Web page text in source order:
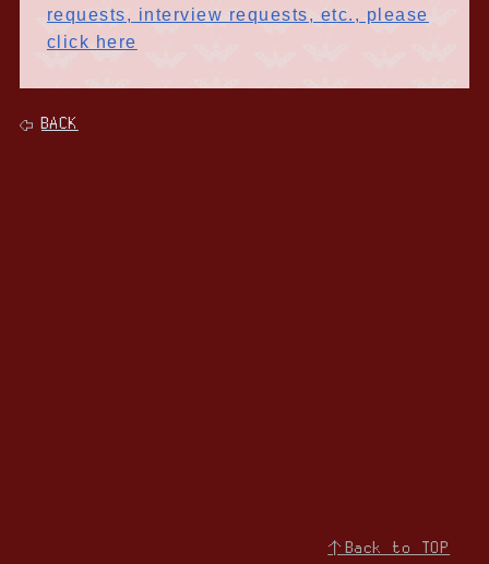
requests, interview requests, etc., please
click here
BACK
↑Back to TOP